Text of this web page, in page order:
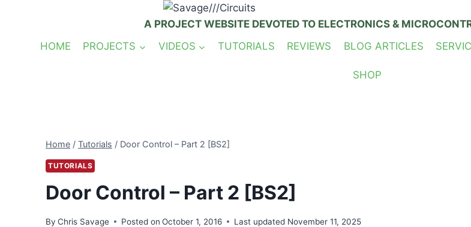
A PROJECT WEBSITE DEVOTED TO ELECTRONICS &
HOME
PROJECTS VIDEOS TUTORIALS REVIEWS BLOG ARTICLES
SHOP
Home / Tutorials / Door Control – Part 2 [BS2]
TUTORIALS
Door Control – Part 2 [BS2]
By Chris Savage Posted on October 1, 2016 Last updated November 11, 2025